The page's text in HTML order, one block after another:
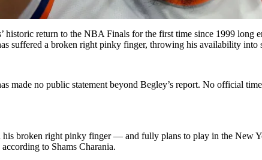
return to the NBA Finals for the first time since 1999 long
suffered a broken right pinky finger, throwing his availability
made no public statement beyond Begley’s report. No official
his broken right pinky finger — and fully plans to play in the New
to Shams Charania.